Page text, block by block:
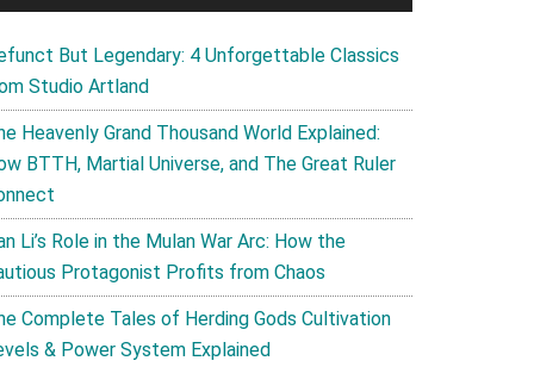
But Legendary: 4 Unforgettable Classics
Studio Artland
Heavenly Grand Thousand World Explained:
BTTH, Martial Universe, and The Great Ruler
Li’s Role in the Mulan War Arc: How the
Protagonist Profits from Chaos
Complete Tales of Herding Gods Cultivation
& Power System Explained